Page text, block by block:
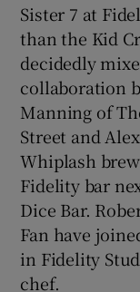
Sister 7 at
than the Kid
decidedly
collaboration
Manning of
Street and
Whiplash
Fidelity bar
Dice Bar.
Fan have
in Fidelity
chef.